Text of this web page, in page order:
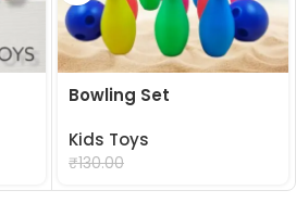
Bowling Set
Kids Toys
₹130.00